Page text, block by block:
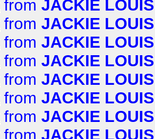
from JACKIE LOUIS
from JACKIE LOUIS
from JACKIE LOUIS
from JACKIE LOUIS
from JACKIE LOUIS
from JACKIE LOUIS
from JACKIE LOUIS
from JACKIE LOUIS